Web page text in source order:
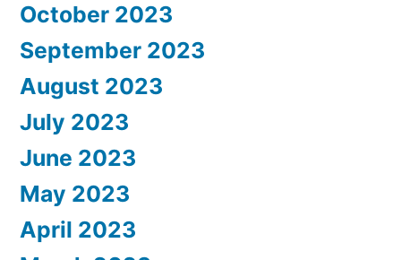
October 2023
September 2023
August 2023
July 2023
June 2023
May 2023
April 2023